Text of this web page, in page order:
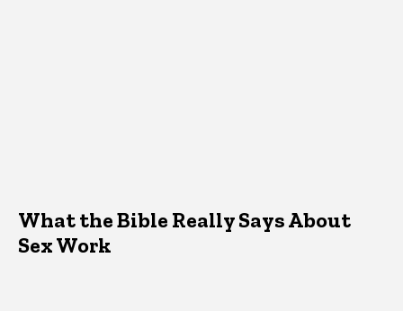
What the Bible Really Says About
Sex Work